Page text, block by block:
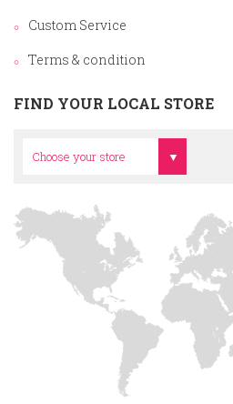
Custom Service
Terms & condition
FIND YOUR LOCAL STORE
Choose your store
Head Office